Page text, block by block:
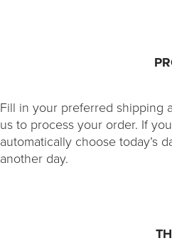
Fill in your preferred shipping
us to process your order. If
automatically choose today’s
another day.